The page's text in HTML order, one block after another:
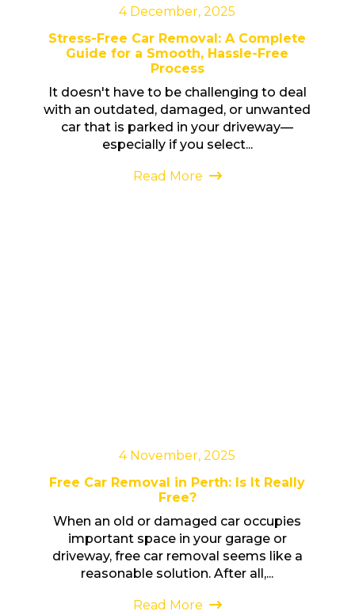
4 December, 2025
Stress-Free Car Removal: A Complete
Guide for a Smooth, Hassle-Free
Process
It doesn't have to be challenging to deal
with an outdated, damaged, or unwanted
car that is parked in your driveway—
especially if you select...
Read More
4 November, 2025
Free Car Removal in Perth: Is It Really
Free?
When an old or damaged car occupies
important space in your garage or
driveway, free car removal seems like a
reasonable solution. After all,...
Read More